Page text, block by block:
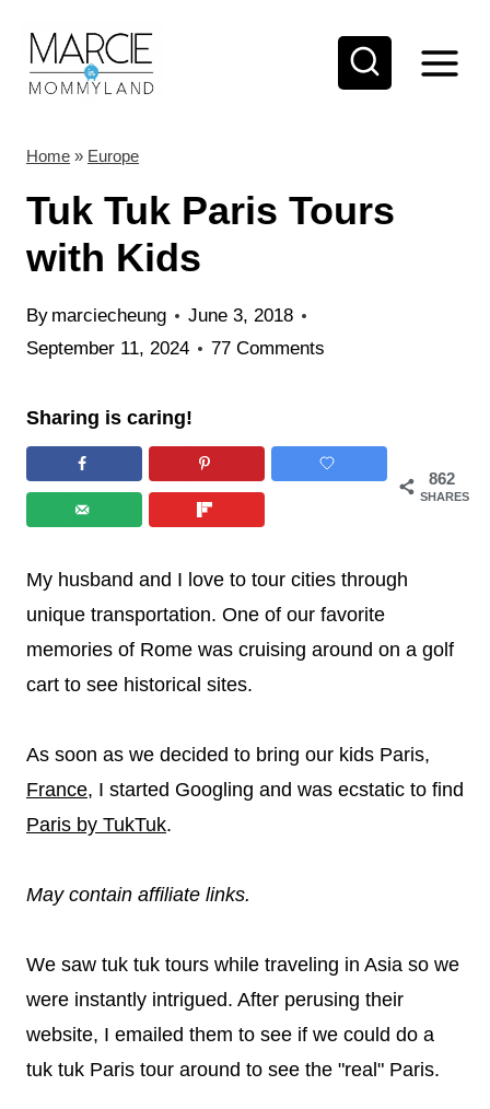
Home » Europe
Tuk Tuk Paris Tours
with Kids
By marciecheung
June 3, 2018
September 11, 2024
77 Comments
Sharing is caring!
862
SHARES
My husband and I love to tour cities through
unique transportation. One of our favorite
memories of Rome was cruising around on a golf
cart to see historical sites.
As soon as we decided to bring our kids Paris,
France, I started Googling and was ecstatic to find
Paris by TukTuk.
May contain affiliate links.
We saw tuk tuk tours while traveling in Asia so we
were instantly intrigued. After perusing their
website, I emailed them to see if we could do a
tuk tuk Paris tour around to see the "real" Paris.